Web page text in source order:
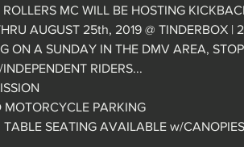
MC WILL BE HOSTING
AUGUST 25th, 2019 @ TINDERBOX
ON A SUNDAY IN THE DMV AREA,
RIDERS...
MOTORCYCLE PARKING
TABLE SEATING AVAILABLE w/